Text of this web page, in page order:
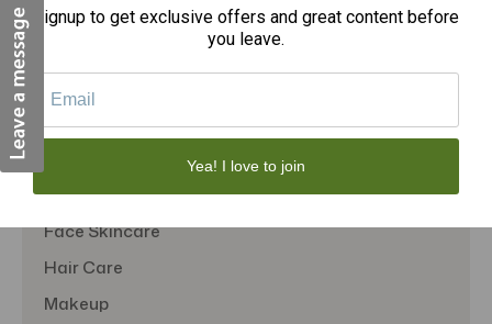
Fragrances
Personal Care
Tote Bags
Face Skincare
Hair Care
Makeup
Signup to get exclusive offers and great content before
you leave.
Yea! I love to join